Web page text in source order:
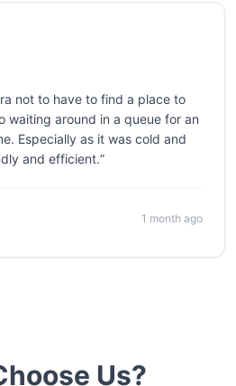
not to have to find a place to
waiting around in a queue for an
Especially as it was cold and
and efficient.”
1 month ago
Us?